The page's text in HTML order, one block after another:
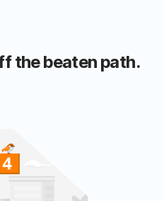
the beaten path.